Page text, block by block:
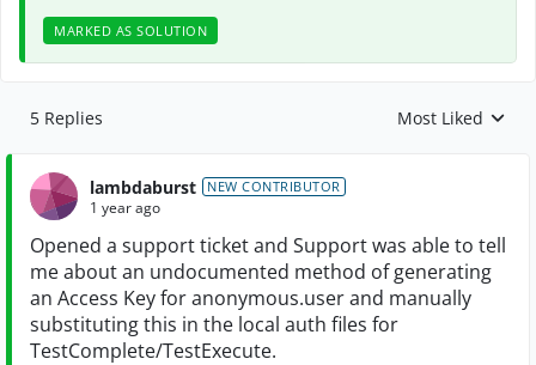
MARKED AS SOLUTION
5 Replies Replies sorted by
Most Liked
lambdaburst NEW CONTRIBUTOR
1 year ago
Opened a support ticket and Support was able to tell
me about an undocumented method of generating
an Access Key for anonymous.user and manually
substituting this in the local auth files for
TestComplete/TestExecute.